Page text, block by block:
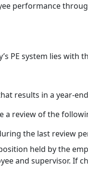
performance
PE system lies with
results in a year-
a review of the
the last review
held by the
and supervisor. If